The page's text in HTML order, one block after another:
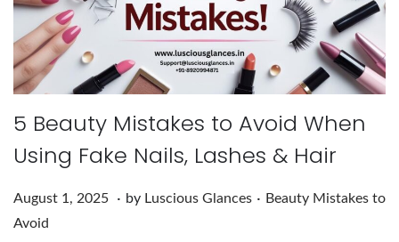
5 Beauty Mistakes to Avoid When
Using Fake Nails, Lashes & Hair
Posted on
August 1, 2025
A. by Luscious Glances . Posted in
Beauty Mistakes to
Avoid